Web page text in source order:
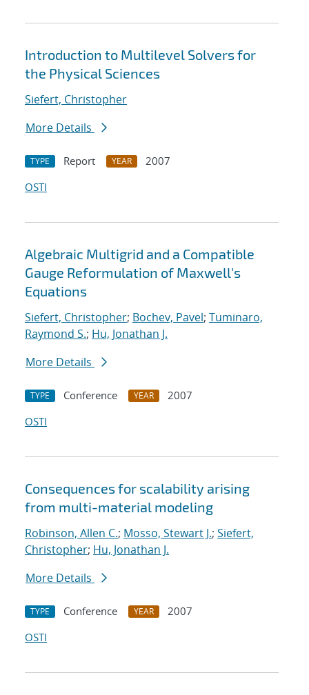
Introduction to Multilevel Solvers for
the Physical Sciences
Siefert, Christopher
More Details
TYPE Report YEAR
2007
OSTI
Algebraic Multigrid and a Compatible
Gauge Reformulation of Maxwell's
Equations
Siefert, Christopher; Bochev, Pavel; Tuminaro,
Raymond S.; Hu, Jonathan J.
More Details
TYPE Conference YEAR
2007
OSTI
Consequences for scalability arising
from multi-material modeling
Robinson, Allen C.; Mosso, Stewart J.; Siefert,
Christopher; Hu, Jonathan J.
More Details
TYPE Conference YEAR
2007
OSTI